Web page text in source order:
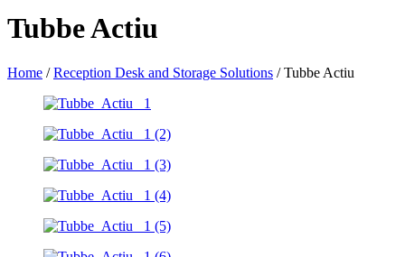
Tubbe Actiu
Home / Reception Desk and Storage Solutions / Tubbe Actiu